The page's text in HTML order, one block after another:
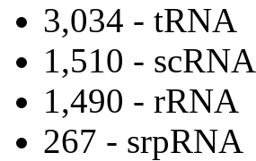
3,034 - tRNA
1,510 - scRNA
1,490 - rRNA
267 - srpRNA